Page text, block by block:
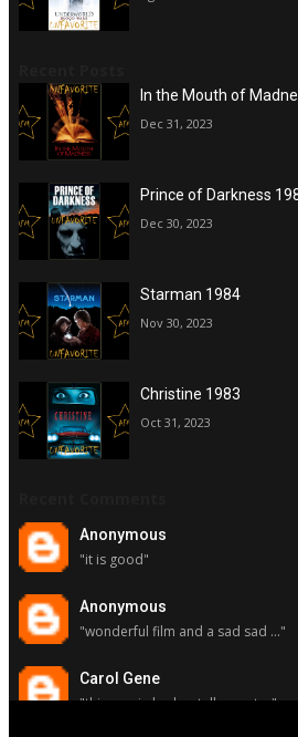
In the Mouth of
Dec 31, 2023
Prince of Darkness
Dec 30, 2023
Starman 1984
Nov 30, 2023
Christine 1983
Oct 31, 2023
Anonymous
"it is good"
Anonymous
"wonderful film and a sad sad ..."
Carol Gene
"this movie had a stellar cast ..."